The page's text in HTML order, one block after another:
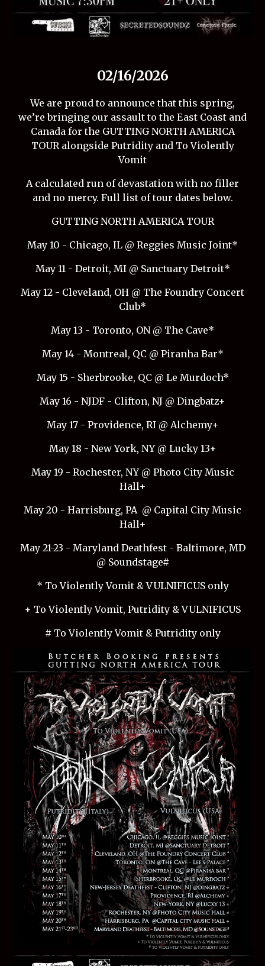
02/16/2026
We are proud to announce that this spring,
we’re bringing our assault to the East Coast and
Canada for the GUTTING NORTH AMERICA
TOUR alongside Putridity and To Violently
Vomit
A calculated run of devastation with no filler
and no mercy. Full list of tour dates below.
GUTTING NORTH AMERICA TOUR
May 10 - Chicago, IL @ Reggies Music Joint*
May 11 - Detroit, MI @ Sanctuary Detroit*
May 12 - Cleveland, OH @ The Foundry Concert
Club*
May 13 - Toronto, ON @ The Cave*
May 14 - Montreal, QC @ Piranha Bar*
May 15 - Sherbrooke, QC @ Le Murdoch*
May 16 - NJDF - Clifton, NJ @ Dingbatz+
May 17 - Providence, RI @ Alchemy+
May 18 - New York, NY @ Lucky 13+
May 19 - Rochester, NY @ Photo City Music
Hall+
May 20 - Harrisburg, PA @ Capital City Music
Hall+
May 21-23 - Maryland Deathfest - Baltimore, MD
@ Soundstage#
* To Violently Vomit & VULNIFICUS only
+ To Violently Vomit, Putridity & VULNIFICUS
# To Violently Vomit & Putridity only